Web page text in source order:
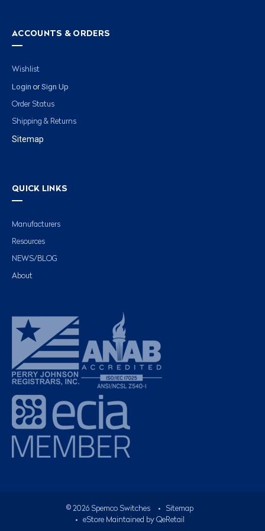
ACCOUNTS & ORDERS
Wishlist
Login or Sign Up
Order Status
Shipping & Returns
Sitemap
QUICK LINKS
Manufacturers
Resources
NEWS/BLOG
About
© 2026Spemco Switches •
Sitemap
• eStore Maintained by QeRetail